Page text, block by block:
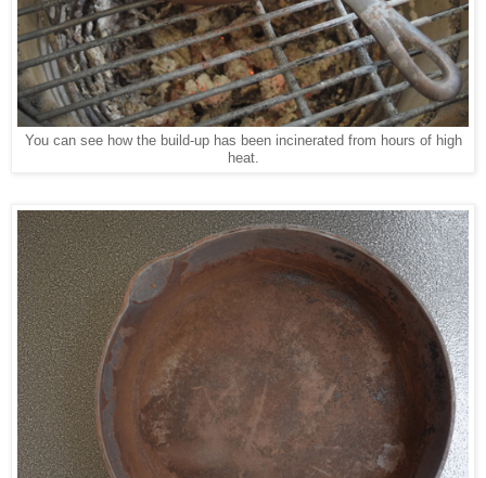
You can see how the build-up has been incinerated from hours of high
heat.